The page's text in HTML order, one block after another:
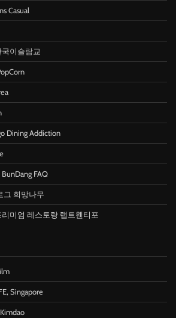
Casual
국이슬람교
Dining Addiction
FAQ
그 희망나무
미엄 레스토랑 랩트웬티포
Singapore